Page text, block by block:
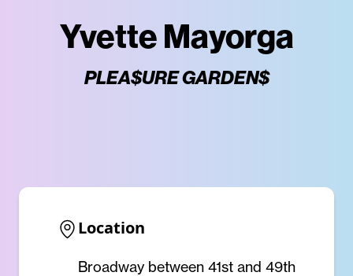
Yvette Mayorga
PLEA$URE GARDEN$
Location
Broadway between 41st and 49th